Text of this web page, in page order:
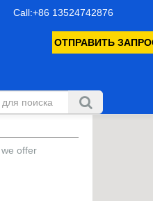
Call:+86 13524742876
ОТПРАВИТЬ
offer